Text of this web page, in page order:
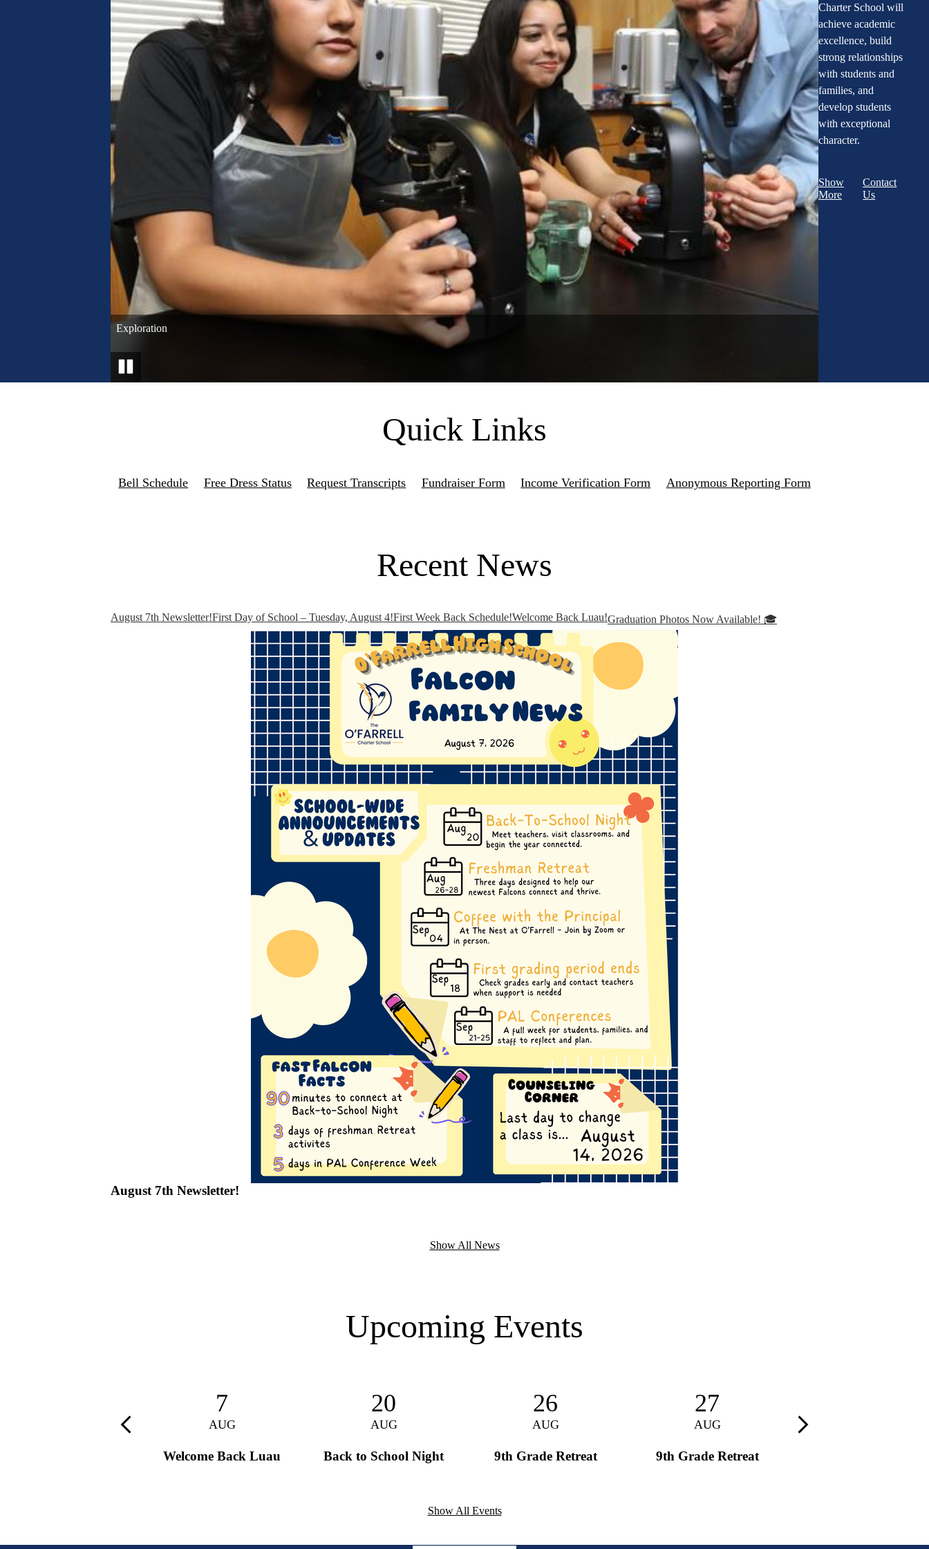
College Bound!
Graduation
Falcon Football
Freshmen Retreat
Graduation
Exploration
Band
Charter School will
achieve academic
excellence, build
strong relationships
with students and
families, and
develop students
with exceptional
character.
Show
More
Contact
Us
Quick Links
Bell Schedule Free Dress Status Request Transcripts Fundraiser Form Income Verification Form Anonymous Reporting Form
Recent News
August 7th Newsletter!First Day of School – Tuesday, August 4!First Week Back Schedule!Welcome Back Luau!Graduation Photos Now Available! 🎓
August 7th Newsletter!
Show All News
Upcoming Events
Previous
7
AUG
Welcome Back Luau
20
AUG
Back to School Night
26
AUG
9th Grade Retreat
27
AUG
9th Grade Retreat
Next
Show All Events